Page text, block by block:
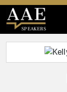
SPEAKERS